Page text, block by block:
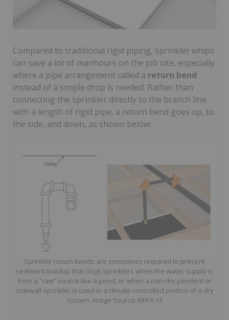
Compared to traditional rigid piping, sprinkler whips
can save a lot of manhours on the job site, especially
where a pipe arrangement called a return bend
instead of a simple drop is needed. Rather than
connecting the sprinkler directly to the branch line
with a length of rigid pipe, a return bend goes up, to
the side, and down, as shown below:
Sprinkler return bends are sometimes required to prevent
sediment buildup that clogs sprinklers when the water supply is
from a “raw” source like a pond, or when a non-dry pendent or
sidewall sprinkler is used in a climate-controlled portion of a dry
system. Image Source: NFPA 13